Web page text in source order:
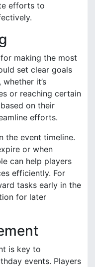
efforts to
making the most
set clear goals
it’s
or reaching certain
on their
efforts.
the event timeline.
or when
can help players
efficiently. For
tasks early in the
for later
is key to
events. Players